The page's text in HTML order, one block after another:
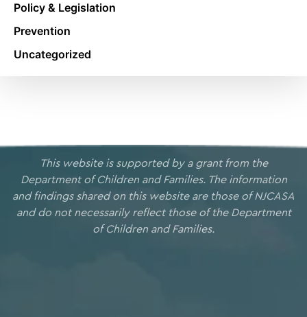
Policy & Legislation
Prevention
Uncategorized
This website is supported by a grant from the
Department of Children and Families. The information
and findings shared on this website are those of NJCASA
and do not necessarily reflect those of the Department
of Children and Families.